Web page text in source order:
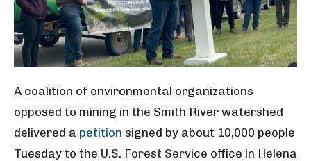
A coalition of environmental organizations
opposed to mining in the Smith River watershed
delivered a petition signed by about 10,000 people
Tuesday to the U.S. Forest Service office in Helena